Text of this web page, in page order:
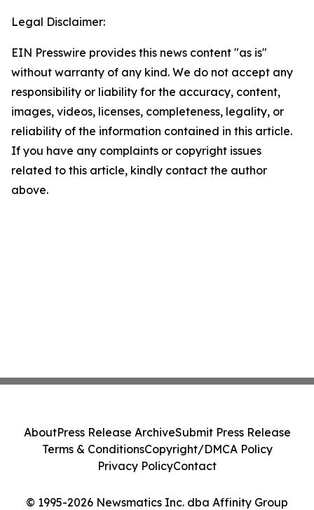
Legal Disclaimer:
EIN Presswire provides this news content "as is"
without warranty of any kind. We do not accept any
responsibility or liability for the accuracy, content,
images, videos, licenses, completeness, legality, or
reliability of the information contained in this article.
If you have any complaints or copyright issues
related to this article, kindly contact the author
above.
© 1995-2026 Newsmatics Inc. dba Affinity Group
AboutPress Release ArchiveSubmit Press Release
Terms & ConditionsCopyright/DMCA Policy
Privacy PolicyContact